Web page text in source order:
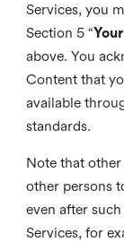
Services, you
Section 5 “
above. You
Content that
available
standards.
Note that
other persons
even after
Services, for